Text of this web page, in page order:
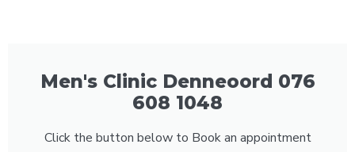
Men's Clinic Denneoord 076
608 1048
Click the button below to Book an appointment